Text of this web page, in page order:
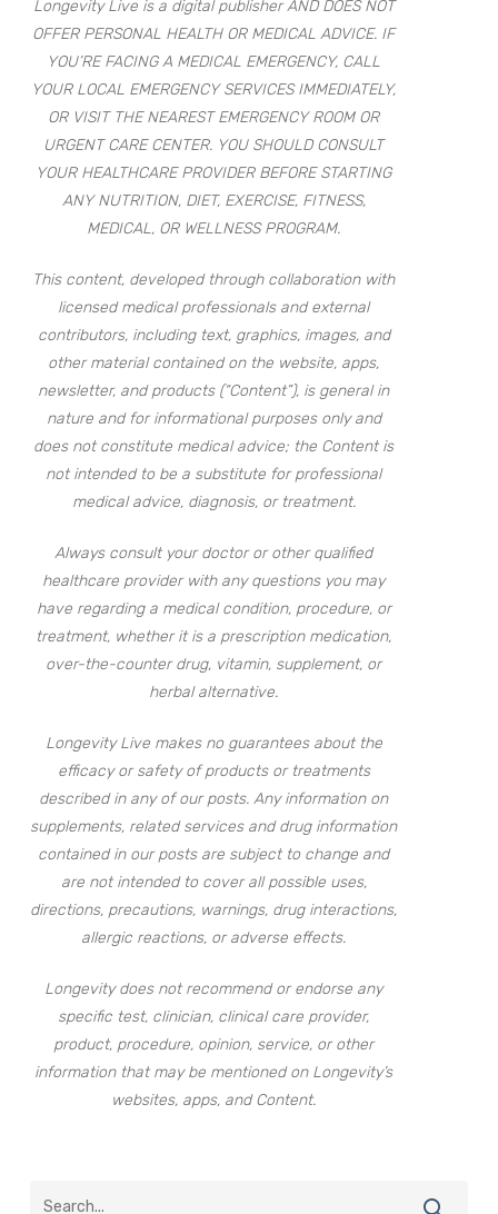
Longevity Live is a digital publisher AND DOES NOT
OFFER PERSONAL HEALTH OR MEDICAL ADVICE. IF
YOU’RE FACING A MEDICAL EMERGENCY, CALL
YOUR LOCAL EMERGENCY SERVICES IMMEDIATELY,
OR VISIT THE NEAREST EMERGENCY ROOM OR
URGENT CARE CENTER. YOU SHOULD CONSULT
YOUR HEALTHCARE PROVIDER BEFORE STARTING
ANY NUTRITION, DIET, EXERCISE, FITNESS,
MEDICAL, OR WELLNESS PROGRAM.
This content, developed through collaboration with
licensed medical professionals and external
contributors, including text, graphics, images, and
other material contained on the website, apps,
newsletter, and products (“Content”), is general in
nature and for informational purposes only and
does not constitute medical advice; the Content is
not intended to be a substitute for professional
medical advice, diagnosis, or treatment.
Always consult your doctor or other qualified
healthcare provider with any questions you may
have regarding a medical condition, procedure, or
treatment, whether it is a prescription medication,
over-the-counter drug, vitamin, supplement, or
herbal alternative.
Longevity Live makes no guarantees about the
efficacy or safety of products or treatments
described in any of our posts. Any information on
supplements, related services and drug information
contained in our posts are subject to change and
are not intended to cover all possible uses,
directions, precautions, warnings, drug interactions,
allergic reactions, or adverse effects.
Longevity does not recommend or endorse any
specific test, clinician, clinical care provider,
product, procedure, opinion, service, or other
information that may be mentioned on Longevity’s
websites, apps, and Content.